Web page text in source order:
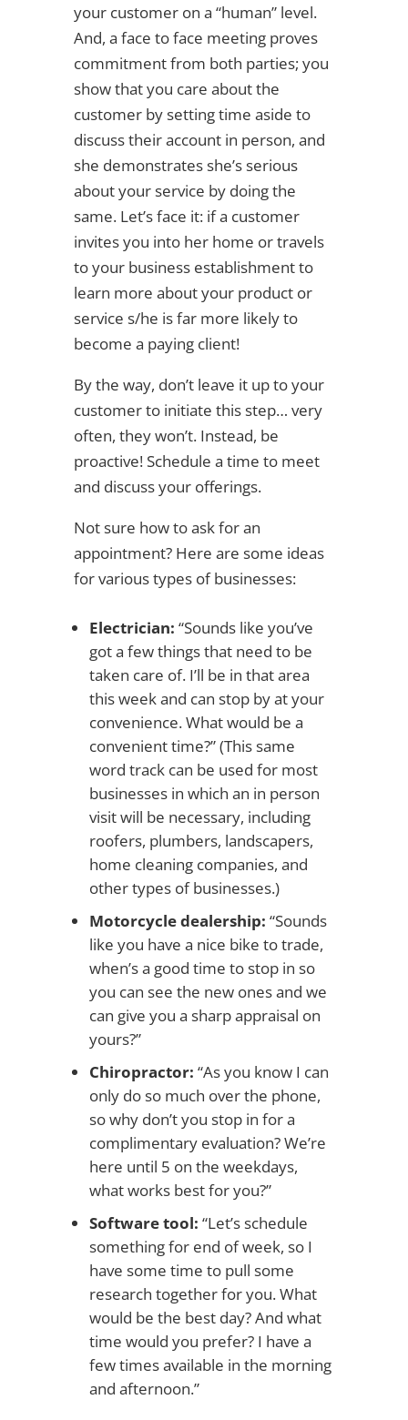
your customer on a “human” level.
And, a face to face meeting proves
commitment from both parties; you
show that you care about the
customer by setting time aside to
discuss their account in person, and
she demonstrates she’s serious
about your service by doing the
same. Let’s face it: if a customer
invites you into her home or travels
to your business establishment to
learn more about your product or
service s/he is far more likely to
become a paying client!
By the way, don’t leave it up to your
customer to initiate this step… very
often, they won’t. Instead, be
proactive! Schedule a time to meet
and discuss your offerings.
Not sure how to ask for an
appointment? Here are some ideas
for various types of businesses:
Electrician: “Sounds like you’ve
got a few things that need to be
taken care of. I’ll be in that area
this week and can stop by at your
convenience. What would be a
convenient time?” (This same
word track can be used for most
businesses in which an in person
visit will be necessary, including
roofers, plumbers, landscapers,
home cleaning companies, and
other types of businesses.)
Motorcycle dealership: “Sounds
like you have a nice bike to trade,
when’s a good time to stop in so
you can see the new ones and we
can give you a sharp appraisal on
yours?”
Chiropractor: “As you know I can
only do so much over the phone,
so why don’t you stop in for a
complimentary evaluation? We’re
here until 5 on the weekdays,
what works best for you?”
Software tool: “Let’s schedule
something for end of week, so I
have some time to pull some
research together for you. What
would be the best day? And what
time would you prefer? I have a
few times available in the morning
and afternoon.”